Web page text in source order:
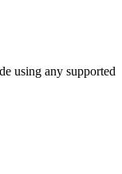
using any supported